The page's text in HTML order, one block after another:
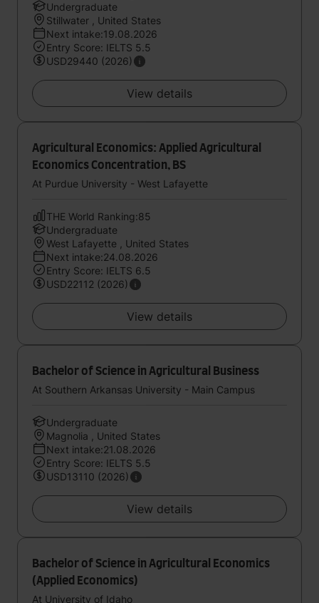
Undergraduate
Stillwater , United States
Next intake:19.08.2026
Entry Score: IELTS 5.5
USD29440 (2026)
View details
Agricultural Economics: Applied Agricultural
Economics Concentration, BS
At Purdue University - West Lafayette
THE World Ranking:85
Undergraduate
West Lafayette , United States
Next intake:24.08.2026
Entry Score: IELTS 6.5
USD22112 (2026)
View details
Bachelor of Science in Agricultural Business
At Southern Arkansas University - Main Campus
Undergraduate
Magnolia , United States
Next intake:21.08.2026
Entry Score: IELTS 5.5
USD13110 (2026)
View details
Bachelor of Science in Agricultural Economics
(Applied Economics)
At University of Idaho